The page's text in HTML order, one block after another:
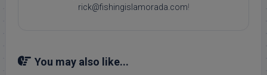
rick@fishingislamorada.com!
You may also like...